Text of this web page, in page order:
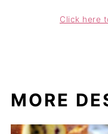
Click here
MORE